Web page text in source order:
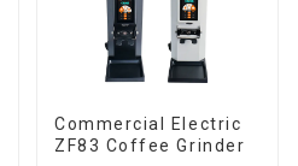
Commercial Electric
ZF83 Coffee Grinder